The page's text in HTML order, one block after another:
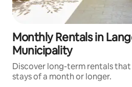
Monthly Rentals in
Municipality
Discover long-term rentals
stays of a month or longer.